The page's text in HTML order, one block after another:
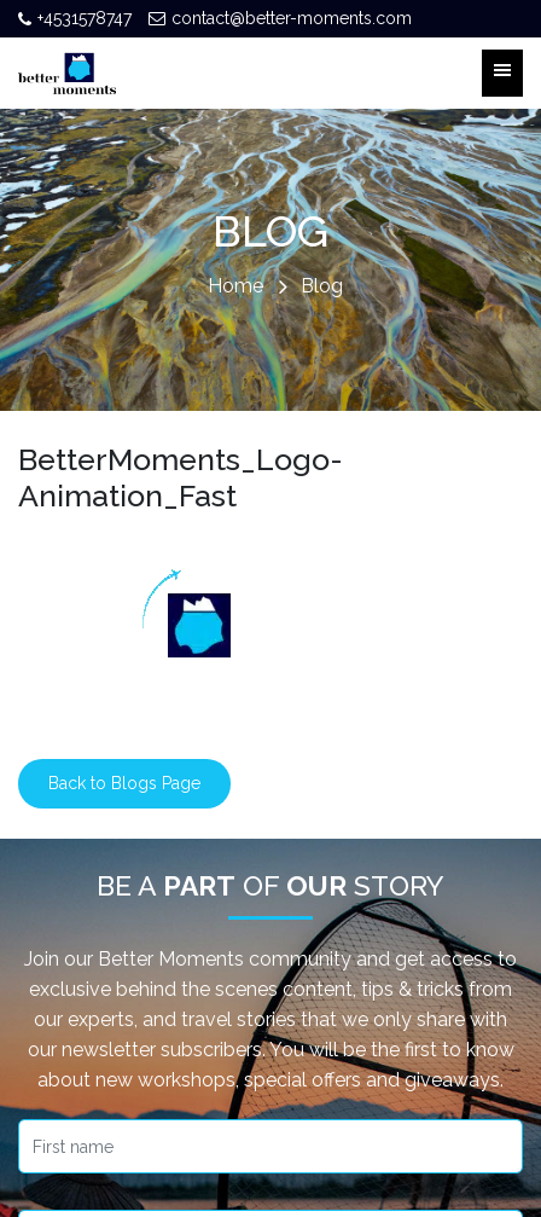
+4531578747 contact@better-moments.com
BLOG
Home Blog
BetterMoments_Logo-
Animation_Fast
Back to Blogs Page
BE A PART OF OUR STORY
Join our Better Moments community and get access to
exclusive behind the scenes content, tips & tricks from
our experts, and travel stories that we only share with
our newsletter subscribers. You will be the first to know
about new workshops, special offers and giveaways.